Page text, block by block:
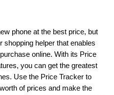
phone at the best price, but
shopping helper that enables
online. With its Price
you can get the greatest
Use the Price Tracker to
of prices and make the